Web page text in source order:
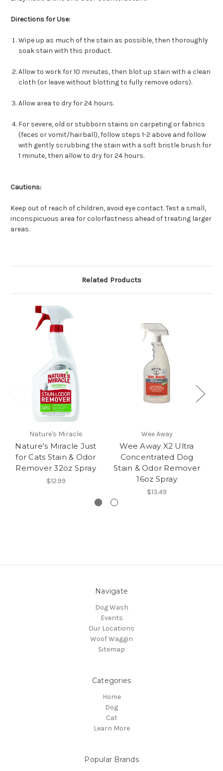
Directions for Use:
Wipe up as much of the stain as possible, then thoroughly
soak stain with this product.
Allow to work for 10 minutes, then blot up stain with a clean
cloth (or leave without blotting to fully remove odors).
Allow area to dry for 24 hours.
For severe, old or stubborn stains on carpeting or fabrics
(feces or vomit/hairball), follow steps 1-2 above and follow
with gently scrubbing the stain with a soft bristle brush for
1 minute, then allow to dry for 24 hours.
Cautions:
Keep out of reach of children, avoid eye contact. Test a small,
inconspicuous area for colorfastness ahead of treating larger
areas.
Related Products
Nature's Miracle
Nature's Miracle Just
for Cats Stain & Odor
Remover 32oz Spray
$12.99
Wee Away
Wee Away X2 Ultra
Concentrated Dog
Stain & Odor Remover
16oz Spray
$13.49
Navigate
Dog Wash
Events
Our Locations
Woof Waggin
Sitemap
Categories
Home
Dog
Cat
Learn More
Popular Brands